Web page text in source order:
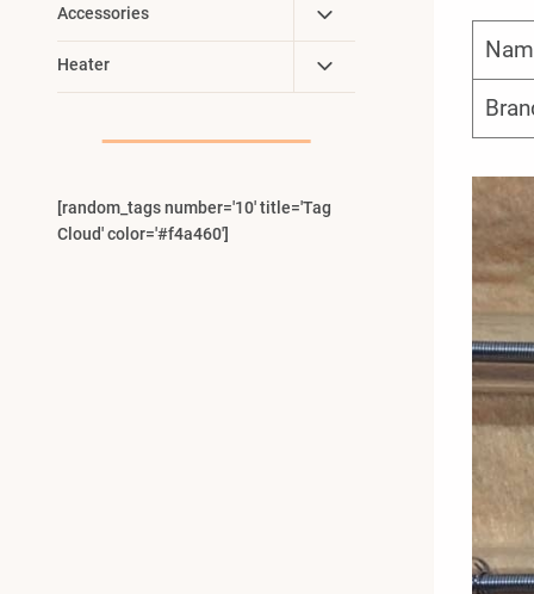
Accessories
Toggle
Child
Menu
Heater
Toggle
Child
[random_tags number='10' title='Tag
Cloud' color='#f4a460']